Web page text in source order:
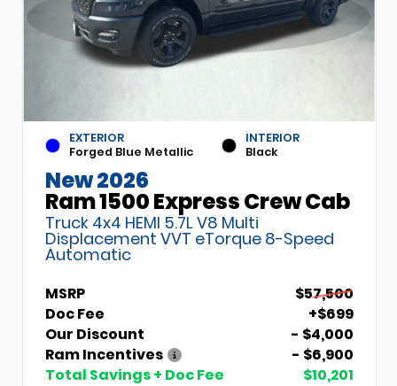
EXTERIOR
Forged Blue Metallic
INTERIOR
Black
New 2026
Ram 1500 Express Crew Cab
Truck 4x4 HEMI 5.7L V8 Multi
Displacement VVT eTorque 8-Speed
Automatic
MSRP
$57,500
Doc Fee
+$699
Our Discount
- $4,000
Ram Incentives
- $6,900
Total Savings + Doc Fee
$10,201